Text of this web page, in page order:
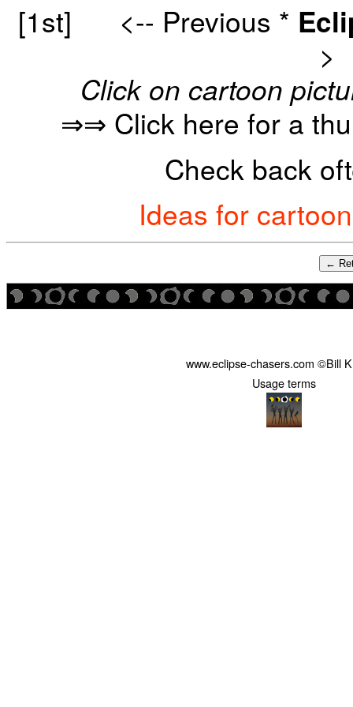
[1st] <-- Previous *
>
Click on cartoon
⇒⇒ Click here for a
Check back
Ideas for
←
www.eclipse-chasers.com ©Bill
Usage terms